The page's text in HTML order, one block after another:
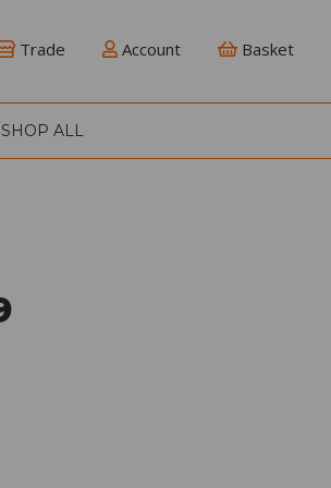
Trade Account Basket
SHOP ALL